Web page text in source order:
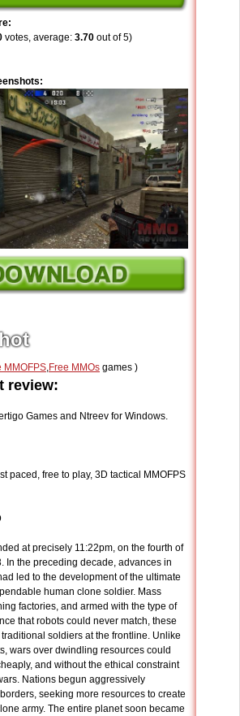
votes, average: 3.70 out of 5)
MMOFPS,Free MMOs games )
review:
Games and Ntreev for Windows.
paced, free to play, 3D tactical MMOFPS
at precisely 11:22pm, on the fourth of
In the preceding decade, advances in
led to the development of the ultimate
human clone soldier. Mass
factories, and armed with the type of
that robots could never match, these
soldiers at the frontline. Unlike
wars over dwindling resources could
and without the ethical constraint
Nations begun aggressively
seeking more resources to create
army. The entire planet soon became